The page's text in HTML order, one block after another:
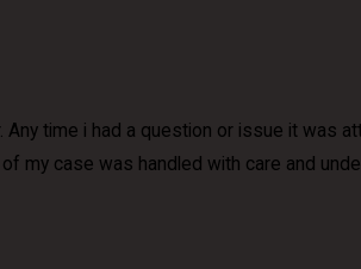
time i had a question or issue it was
case was handled with care and